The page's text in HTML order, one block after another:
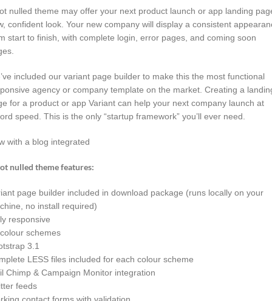
nulled theme may offer your next product launch or app landing
confident look. Your new company will display a consistent
start to finish, with complete login, error pages, and coming soon
included our variant page builder to make this the most functional
agency or company template on the market. Creating a
for a product or app Variant can help your next company launch at
speed. This is the only “startup framework” you’ll ever need.
with a blog integrated
nulled theme features:
page builder included in download package (runs locally on your
no install required)
responsive
schemes
3.1
LESS files included for each colour scheme
Chimp & Campaign Monitor integration
feeds